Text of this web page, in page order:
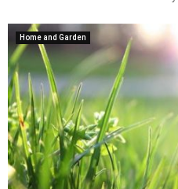
Home and Garden